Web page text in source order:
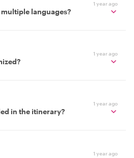
1 year ago
languages?
1 year ago
1 year ago
in the itinerary?
1 year ago